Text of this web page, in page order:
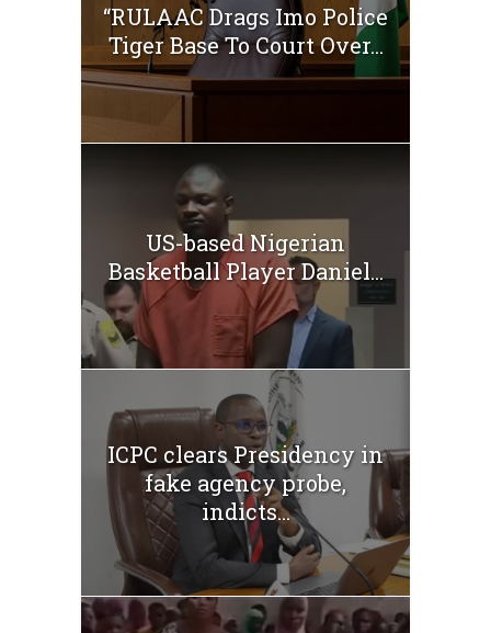
“RULAAC Drags Imo Police
Tiger Base To Court Over...
US-based Nigerian
Basketball Player Daniel...
ICPC clears Presidency in
fake agency probe,
indicts...